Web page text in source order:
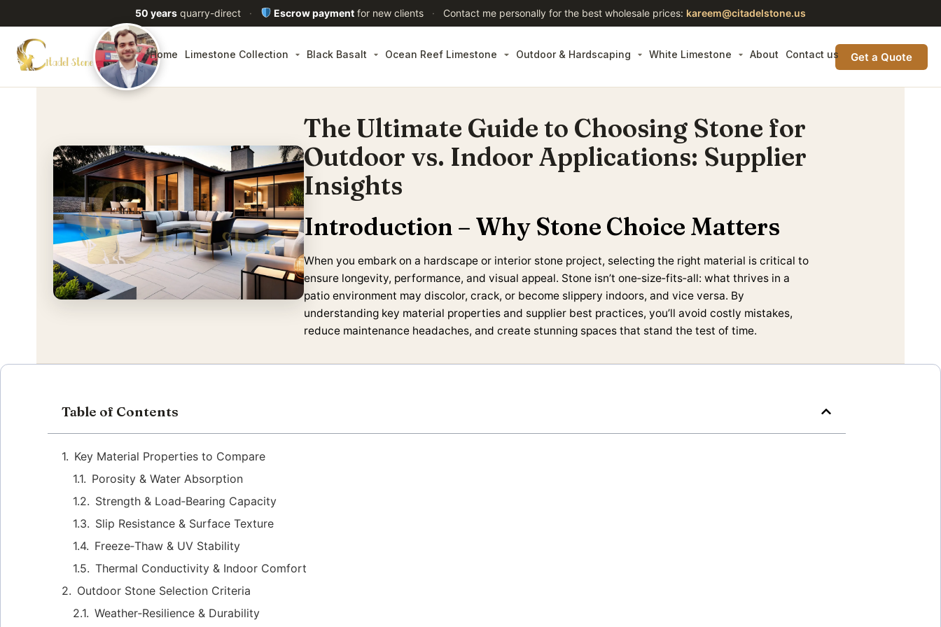
50 yearsquarry-direct · Escrow payment for new clients · Contact me personally for the best wholesale prices: kareem@citadelstone.us
Home Limestone Collection Black Basalt Ocean Reef Limestone Outdoor & Hardscaping White Limestone About Contact us Get a Quote
The Ultimate Guide to Choosing Stone for
Outdoor vs. Indoor Applications: Supplier
Insights
Introduction – Why Stone Choice Matters
When you embark on a hardscape or interior stone project, selecting the right material is critical to
ensure longevity, performance, and visual appeal. Stone isn’t one‑size‑fits‑all: what thrives in a
patio environment may discolor, crack, or become slippery indoors, and vice versa. By
understanding key material properties and supplier best practices, you’ll avoid costly mistakes,
reduce maintenance headaches, and create stunning spaces that stand the test of time.
Table of Contents
Key Material Properties to Compare
Porosity & Water Absorption
Strength & Load‑Bearing Capacity
Slip Resistance & Surface Texture
Freeze‑Thaw & UV Stability
Thermal Conductivity & Indoor Comfort
Outdoor Stone Selection Criteria
Weather‑Resilience & Durability